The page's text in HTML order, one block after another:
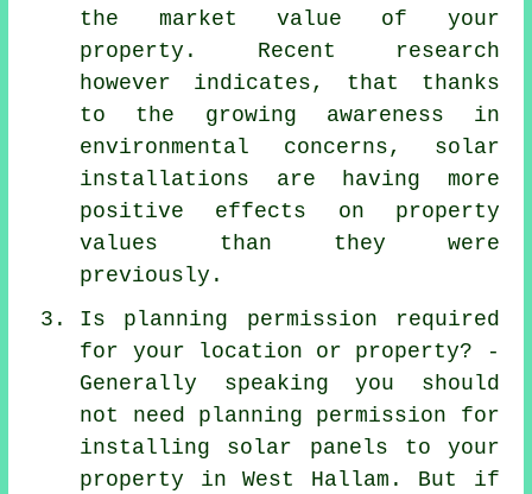
the market value of your
property. Recent research
however indicates, that thanks
to the growing awareness in
environmental concerns, solar
installations are having more
positive effects on property
values than they were
previously.
Is planning permission required
for your location or property? -
Generally speaking you should
not need planning permission for
installing solar panels to your
property in West Hallam. But if